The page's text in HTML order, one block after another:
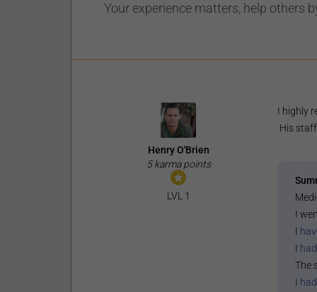
Your experience matters, help others
Henry O'Brien
5 karma points
LVL 1
I highly
His
I
I
I
The
I